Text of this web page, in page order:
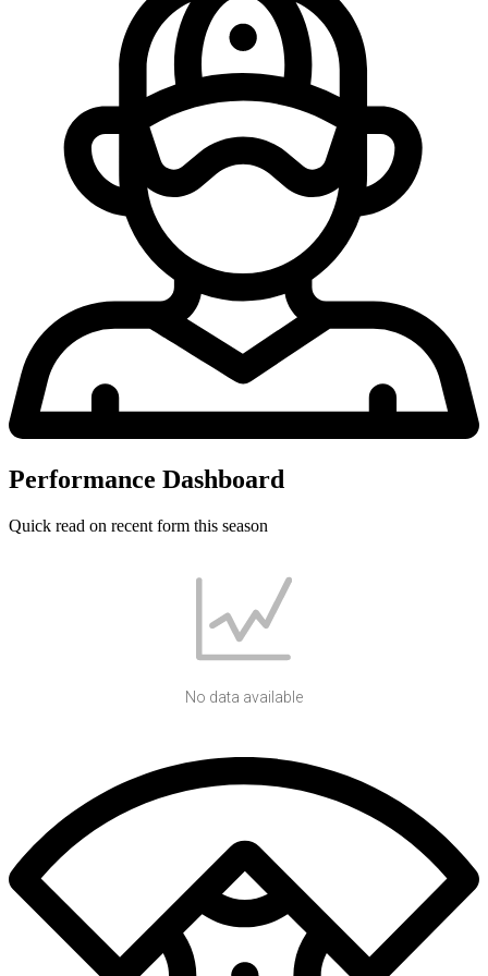
Performance Dashboard
Quick read on recent form this season
No data available